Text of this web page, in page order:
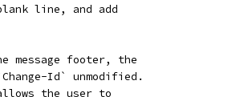
line, and add
footer, the
Id` unmodified.
the user to